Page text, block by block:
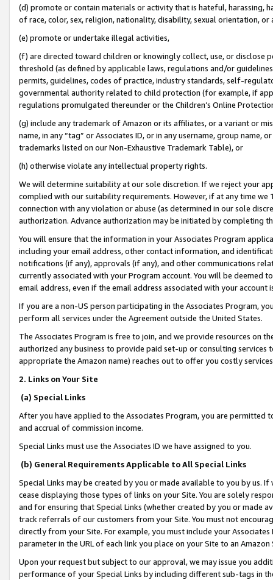
(d) promote or contain materials or activity that is hateful, harassing,
of race, color, sex, religion, nationality, disability, sexual orientation, or
(e) promote or undertake illegal activities,
(f) are directed toward children or knowingly collect, use, or
threshold (as defined by applicable laws, regulations and/or
permits, guidelines, codes of practice, industry standards, self-
governmental authority related to child protection (for example, if
regulations promulgated thereunder or the Children’s Online
(g) include any trademark of Amazon or its affiliates, or a variant or
name, in any “tag” or Associates ID, or in any username, group
trademarks listed on our Non-Exhaustive Trademark Table), or
(h) otherwise violate any intellectual property rights.
We will determine suitability at our sole discretion. If we reject your
complied with our suitability requirements. However, if at any time
connection with any violation or abuse (as determined in our sole
authorization. Advance authorization may be initiated by completing
You will ensure that the information in your Associates Program
including your email address, other contact information, and
notifications (if any), approvals (if any), and other communications
currently associated with your Program account. You will be deemed
email address, even if the email address associated with your account
If you are a non-US person participating in the Associates Program,
perform all services under the Agreement outside the United States.
The Associates Program is free to join, and we provide resources on
authorized any business to provide paid set-up or consulting
appropriate the Amazon name) reaches out to offer you costly
2. Links on Your Site
(a) Special Links
After you have applied to the Associates Program, you are permitted
and accrual of commission income.
Special Links must use the Associates ID we have assigned to you.
(b) General Requirements Applicable to All Special Links
Special Links may be created by you or made available to you by us.
cease displaying those types of links on your Site. You are solely
and for ensuring that Special Links (whether created by you or
track referrals of our customers from your Site. You must not
directly from your Site. For example, you must include your
parameter in the URL of each link you place on your Site to an
Upon your request but subject to our approval, we may issue you
performance of your Special Links by including different sub-tags in